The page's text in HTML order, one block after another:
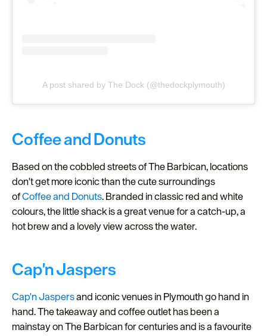
A post shared by The Dock (@thedockplymouth)
Coffee and Donuts
Based on the cobbled streets of The Barbican, locations
don't get more iconic than the cute surroundings
ofCoffee and Donuts. Branded in classic red and white
colours, the little shack is a great venue for a catch-up, a
hot brew and a lovely view across the water.
Cap'n Jaspers
Cap'n Jaspersand iconic venues in Plymouth go hand in
hand. The takeaway and coffee outlet has been a
mainstay on The Barbican for centuries and is a favourite